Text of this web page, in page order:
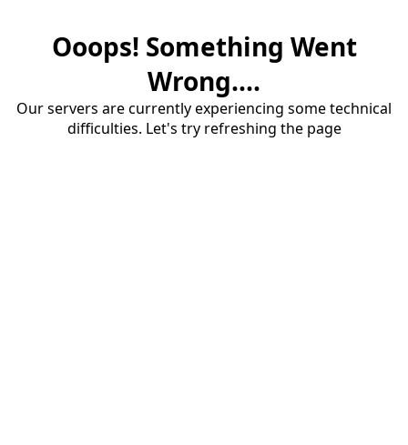
Ooops! Something Went
Wrong....
Our servers are currently experiencing some technical
difficulties. Let's try refreshing the page